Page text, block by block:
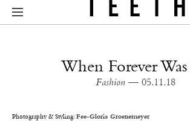
When Forever
Fashion — 05.11.18
Photography & Styling: Fee-Gloria Groenemeyer